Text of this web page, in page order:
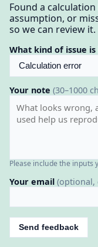
Found a
assumption, or
so we can review it.
What kind of issue is
Your note (30–1000
Please include the inputs
Your email (optional,
Send feedback